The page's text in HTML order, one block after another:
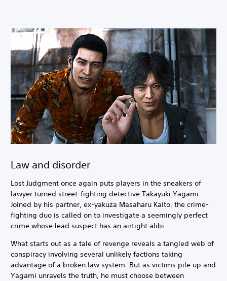
Law and disorder
Lost Judgment once again puts players in the sneakers of
lawyer turned street-fighting detective Takayuki Yagami.
Joined by his partner, ex-yakuza Masaharu Kaito, the crime-
fighting duo is called on to investigate a seemingly perfect
crime whose lead suspect has an airtight alibi.
What starts out as a tale of revenge reveals a tangled web of
conspiracy involving several unlikely factions taking
advantage of a broken law system. But as victims pile up and
Yagami unravels the truth, he must choose between